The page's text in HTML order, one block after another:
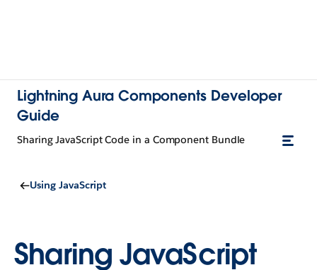
Lightning Aura Components Developer
Guide
Sharing JavaScript Code in a Component Bundle
Using JavaScript
Sharing JavaScript